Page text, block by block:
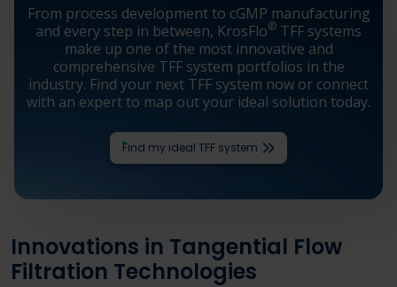
From process development to cGMP manufacturing
and every step in between, KrosFlo® TFF systems
make up one of the most innovative and
comprehensive TFF system portfolios in the
industry. Find your next TFF system now or connect
with an expert to map out your ideal solution today.
Find my ideal TFF system
Innovations in Tangential Flow
Filtration Technologies